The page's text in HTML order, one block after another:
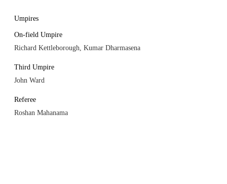
Umpires
On-field Umpire
Richard Kettleborough, Kumar Dharmasena
Third Umpire
John Ward
Referee
Roshan Mahanama